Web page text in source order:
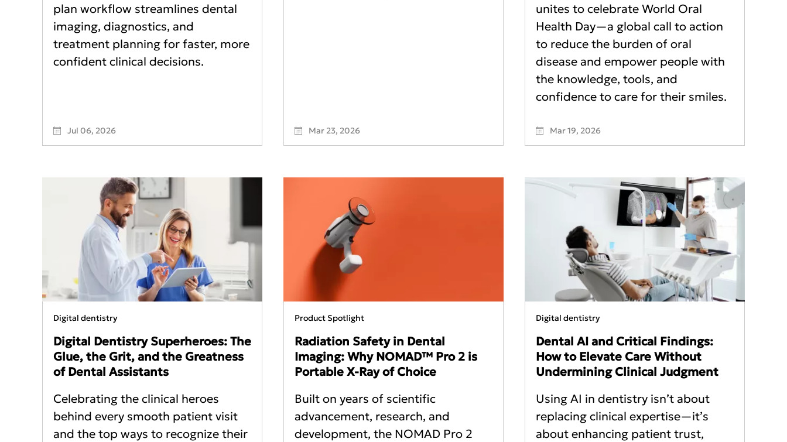
plan workflow streamlines dental
imaging, diagnostics, and
treatment planning for faster, more
confident clinical decisions.
Jul 06, 2026 Mar 23, 2026
unites to celebrate World Oral
Health Day—a global call to action
to reduce the burden of oral
disease and empower people with
the knowledge, tools, and
confidence to care for their smiles.
Mar 19, 2026
Digital dentistry
Digital Dentistry Superheroes: The
Glue, the Grit, and the Greatness
of Dental Assistants
Celebrating the clinical heroes
behind every smooth patient visit
and the top ways to recognize their
Product Spotlight
Radiation Safety in Dental
Imaging: Why NOMAD™ Pro 2 is
Portable X-Ray of Choice
Built on years of scientific
advancement, research, and
development, the NOMAD Pro 2
Digital dentistry
Dental AI and Critical Findings:
How to Elevate Care Without
Undermining Clinical Judgment
Using AI in dentistry isn’t about
replacing clinical expertise—it’s
about enhancing patient trust,